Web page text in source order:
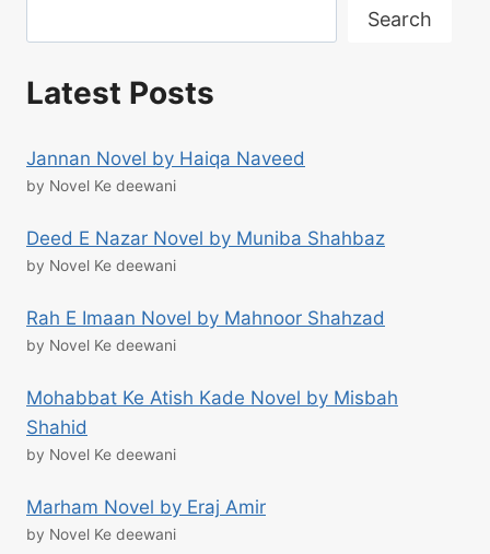
Search
Latest Posts
Jannan Novel by Haiqa Naveed
by Novel Ke deewani
Deed E Nazar Novel by Muniba Shahbaz
by Novel Ke deewani
Rah E Imaan Novel by Mahnoor Shahzad
by Novel Ke deewani
Mohabbat Ke Atish Kade Novel by Misbah
Shahid
by Novel Ke deewani
Marham Novel by Eraj Amir
by Novel Ke deewani